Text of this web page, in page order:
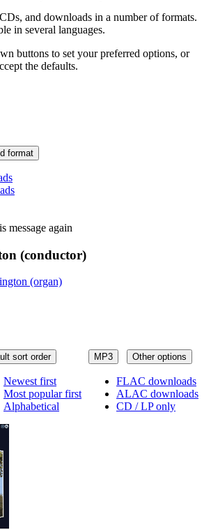
and downloads in a number of formats.
in several languages.
buttons to set your preferred options, or
the defaults.
format
message again
(conductor)
(organ)
MP3 Other options
FLAC downloads
ALAC downloads
CD / LP only
sort order
Newest first
Most popular first
Alphabetical